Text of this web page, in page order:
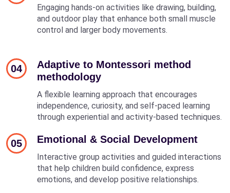
Engaging hands-on activities like drawing, building,
and outdoor play that enhance both small muscle
control and larger body movements.
04
Adaptive to Montessori method
methodology
A flexible learning approach that encourages
independence, curiosity, and self-paced learning
through experiential and activity-based techniques.
05 Emotional & Social Development
Interactive group activities and guided interactions
that help children build confidence, express
emotions, and develop positive relationships.